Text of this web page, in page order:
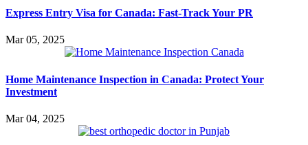
Express Entry Visa for Canada: Fast-Track Your PR
Mar 05, 2025
Home Maintenance Inspection in Canada: Protect Your
Investment
Mar 04, 2025